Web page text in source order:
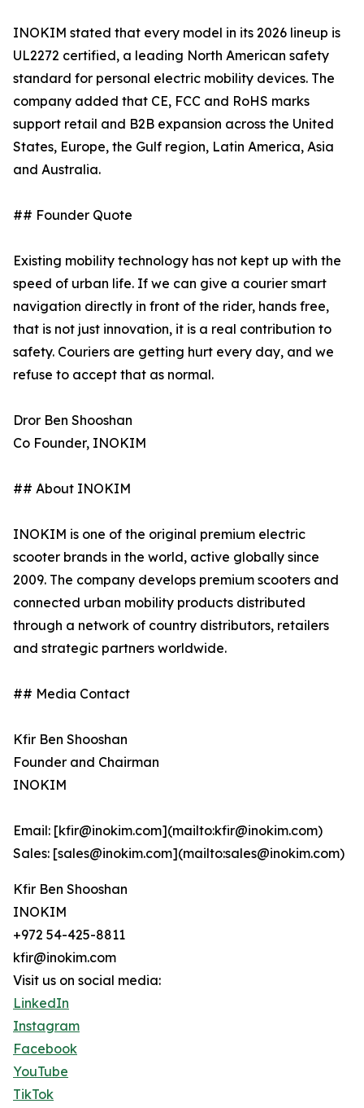
INOKIM stated that every model in its 2026 lineup is
UL2272 certified, a leading North American safety
standard for personal electric mobility devices. The
company added that CE, FCC and RoHS marks
support retail and B2B expansion across the United
States, Europe, the Gulf region, Latin America, Asia
and Australia.
## Founder Quote
Existing mobility technology has not kept up with the
speed of urban life. If we can give a courier smart
navigation directly in front of the rider, hands free,
that is not just innovation, it is a real contribution to
safety. Couriers are getting hurt every day, and we
refuse to accept that as normal.
Dror Ben Shooshan
Co Founder, INOKIM
## About INOKIM
INOKIM is one of the original premium electric
scooter brands in the world, active globally since
2009. The company develops premium scooters and
connected urban mobility products distributed
through a network of country distributors, retailers
and strategic partners worldwide.
## Media Contact
Kfir Ben Shooshan
Founder and Chairman
INOKIM
Email: [kfir@inokim.com](mailto:kfir@inokim.com)
Sales: [sales@inokim.com](mailto:sales@inokim.com)
Kfir Ben Shooshan
INOKIM
+972 54-425-8811
kfir@inokim.com
Visit us on social media:
LinkedIn
Instagram
Facebook
YouTube
TikTok